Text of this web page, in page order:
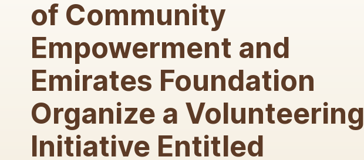
of Community
Empowerment and
Emirates Foundation
Organize a Volunteering
Initiative Entitled